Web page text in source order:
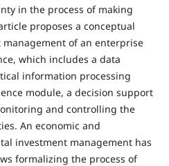
in the process of making
proposes a conceptual
of an enterprise
which includes a data
information processing
module, a decision support
and controlling the
An economic and
investment management has
formalizing the process of